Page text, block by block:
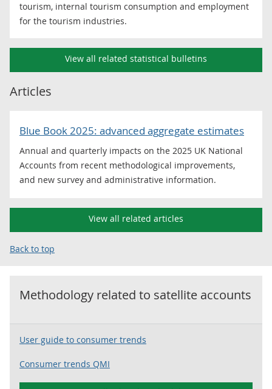
tourism, internal tourism consumption and employment
for the tourism industries.
View all related statistical bulletins
Articles
Blue Book 2025: advanced aggregate estimates
Annual and quarterly impacts on the 2025 UK National
Accounts from recent methodological improvements,
and new survey and administrative information.
View all related articles
Back to top
Methodology related to satellite accounts
User guide to consumer trends
Consumer trends QMI